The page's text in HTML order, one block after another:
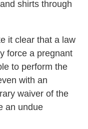
shirts through
it clear that a law
force a pregnant
to perform the
with an
waiver of the
an undue